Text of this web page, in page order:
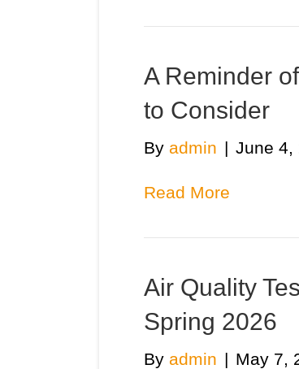
A Reminder
to Consider
By admin | June 4,
Read More
Air Quality
Spring 2026
By admin | May 7,